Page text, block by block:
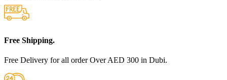
Free Shipping.
Free Delivery for all order Over AED 300 in Dubi.